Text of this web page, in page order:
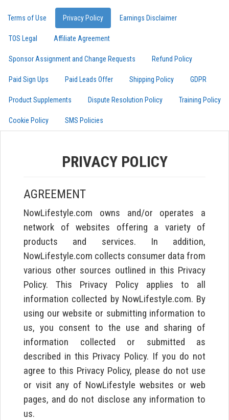
Terms of Use Privacy Policy Earnings Disclaimer
TOS Legal Affiliate Agreement
Sponsor Assignment and Change Requests Refund Policy
Paid Sign Ups Paid Leads Offer Shipping Policy GDPR
Product Supplements Dispute Resolution Policy Training Policy
Cookie Policy SMS Policies
PRIVACY POLICY
AGREEMENT
NowLifestyle.com owns and/or operates a
network of websites offering a variety of
products and services. In addition,
NowLifestyle.com collects consumer data from
various other sources outlined in this Privacy
Policy. This Privacy Policy applies to all
information collected by NowLifestyle.com. By
using our website or submitting information to
us, you consent to the use and sharing of
information collected or submitted as
described in this Privacy Policy. If you do not
agree to this Privacy Policy, please do not use
or visit any of NowLifestyle websites or web
pages, and do not disclose any information to
us.